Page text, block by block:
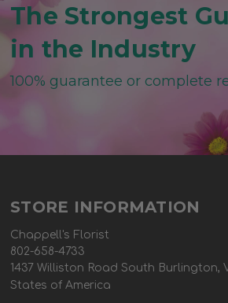
The Strongest
in the Industry
100% guarantee or complete
STORE INFORMATION
Chappell's Florist
802-658-4733
1437 Williston Road South Burlington,
States of America